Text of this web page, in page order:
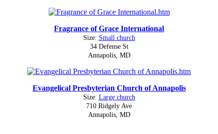
Fragrance of Grace International
Size: Small church
34 Defense St
Annapolis, MD
Evangelical Presbyterian Church of Annapolis
Size: Large church
710 Ridgely Ave
Annapolis, MD